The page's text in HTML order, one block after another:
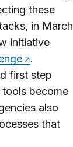
these
in March
initiative
.
first step
become
also
that